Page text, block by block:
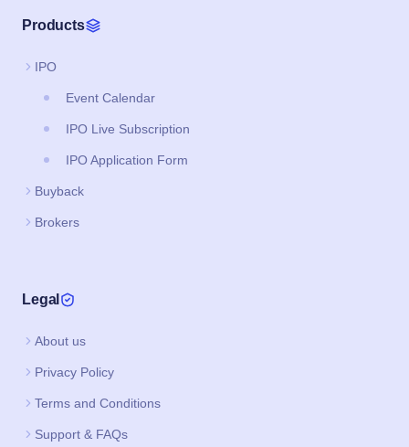
Products
IPO
Event Calendar
IPO Live Subscription
IPO Application Form
Buyback
Brokers
Legal
About us
Privacy Policy
Terms and Conditions
Support & FAQs